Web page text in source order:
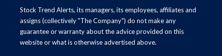
Stock Trend Alerts, its managers, its employees, affiliates and
assigns (collectively "The Company") do not make any
guarantee or warranty about the advice provided on this
website or what is otherwise advertised above.